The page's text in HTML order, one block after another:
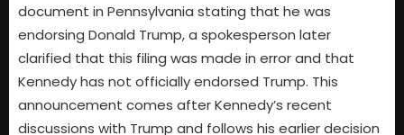
document in Pennsylvania stating that he was
endorsing Donald Trump, a spokesperson later
clarified that this filing was made in error and that
Kennedy has not officially endorsed Trump. This
announcement comes after Kennedy’s recent
discussions with Trump and follows his earlier decision